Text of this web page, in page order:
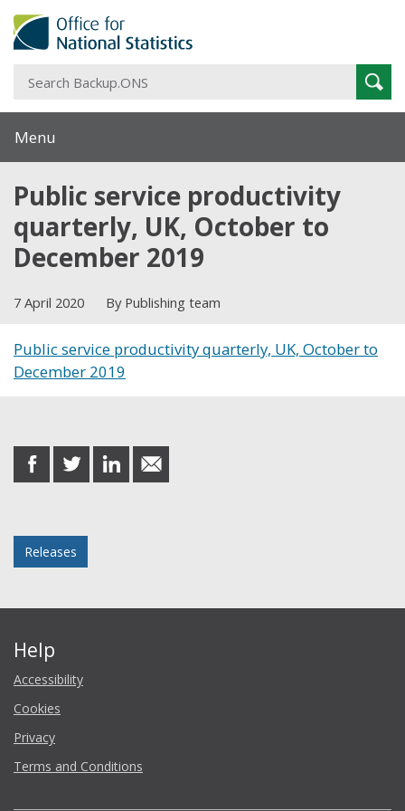
Menu
Public service productivity
quarterly, UK, October to
December 2019
7 April 2020 By Publishing team
Public service productivity quarterly, UK, October to
December 2019
share
on
share
on
share
on
share
in
Releases
Help
Accessibility
Cookies
Privacy
Terms and Conditions